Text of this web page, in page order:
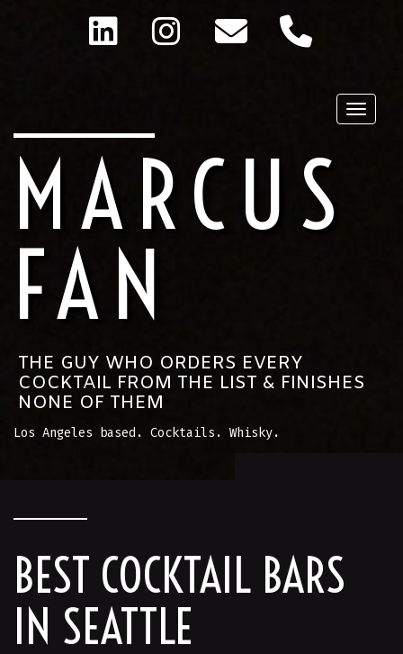
MARCUS
FAN
THE GUY WHO ORDERS EVERY
COCKTAIL FROM THE LIST & FINISHES
NONE OF THEM
Los Angeles based. Cocktails. Whisky.
BEST COCKTAIL BARS
IN SEATTLE